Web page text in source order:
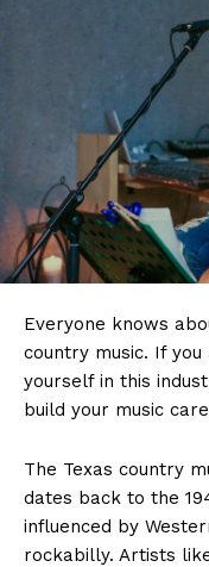
Everyone knows
country music. If
yourself in this
build your music
The Texas country
dates back to the
influenced by
rockabilly. Artists